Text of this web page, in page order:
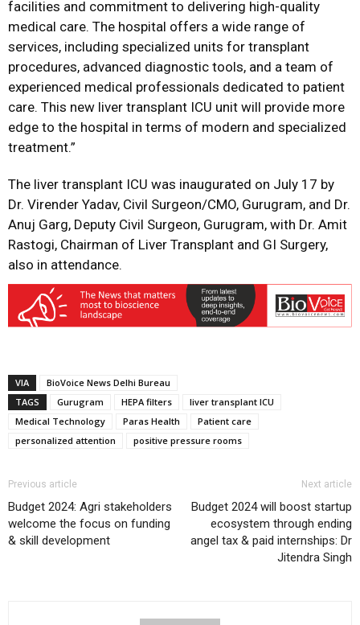
facilities and commitment to delivering high-quality
medical care. The hospital offers a wide range of
services, including specialized units for transplant
procedures, advanced diagnostic tools, and a team of
experienced medical professionals dedicated to patient
care. This new liver transplant ICU unit will provide more
edge to the hospital in terms of modern and specialized
treatment.”
The liver transplant ICU was inaugurated on July 17 by
Dr. Virender Yadav, Civil Surgeon/CMO, Gurugram, and Dr.
Anuj Garg, Deputy Civil Surgeon, Gurugram, with Dr. Amit
Rastogi, Chairman of Liver Transplant and GI Surgery,
also in attendance.
VIA
BioVoice News Delhi Bureau
TAGS
Gurugram HEPA filters
liver transplant ICU
Medical Technology
Paras Health
Patient care
personalized attention
positive pressure rooms
Previous article
Budget 2024: Agri stakeholders
welcome the focus on funding
& skill development
Next article
Budget 2024 will boost startup
ecosystem through ending
angel tax & paid internships: Dr
Jitendra Singh